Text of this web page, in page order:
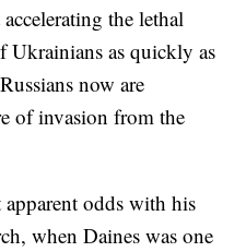
the lethal
Ukrainians as quickly as
now are
of invasion from the
odds with his
when Daines was one